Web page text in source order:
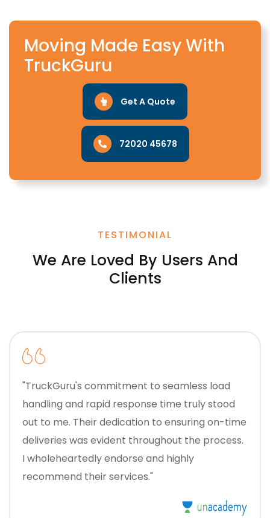
Moving Made Easy With
TruckGuru
Get A Quote
72020 45678
TESTIMONIAL
We Are Loved By Users And
Clients
"TruckGuru's commitment to seamless load
handling and rapid response time truly stood
out to me. Their dedication to ensuring on-time
deliveries was evident throughout the process.
I wholeheartedly endorse and highly
recommend their services."